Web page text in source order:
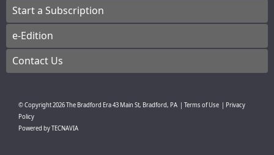
Start a Subscription
e-Edition
Contact Us
© Copyright2026The Bradford Era43 Main St, Bradford, PA Terms of Use
Privacy
Policy
Powered byTECNAVIA